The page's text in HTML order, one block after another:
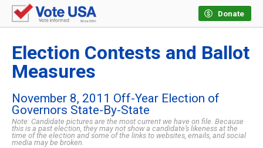
Donate
Election Contests and Ballot
Measures
November 8, 2011 Off-Year Election of
Governors State-By-State
Note: Candidate pictures are the most current we have on file. Because
this is a past election, they may not show a candidate’s likeness at the
time of the election and some of the links to websites, emails, and social
media may be broken.